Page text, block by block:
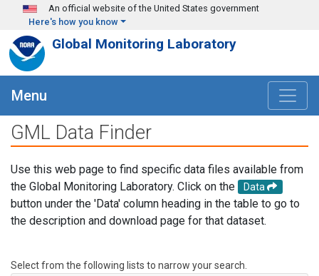
Skip to main content
An official website of the United States government
Here's how you know
Global Monitoring Laboratory
Menu
GML Data Finder
Use this web page to find specific data files available from
the Global Monitoring Laboratory. Click on the
Data
button under the 'Data' column heading in the table to go to
the description and download page for that dataset.
Select from the following lists to narrow your search.